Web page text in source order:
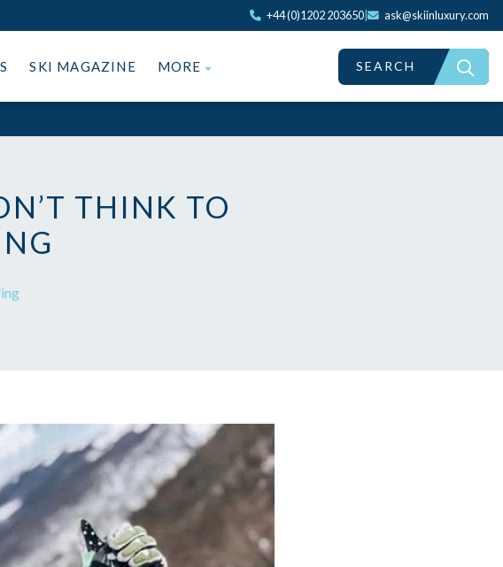
+44 (0)1202 203650 ask@skiinluxury.com
SKI MAGAZINE MORE SEARCH
THINK TO